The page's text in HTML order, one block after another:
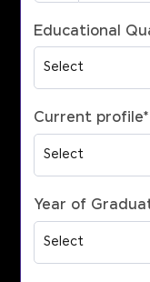
Educational
Current profile*
Year of